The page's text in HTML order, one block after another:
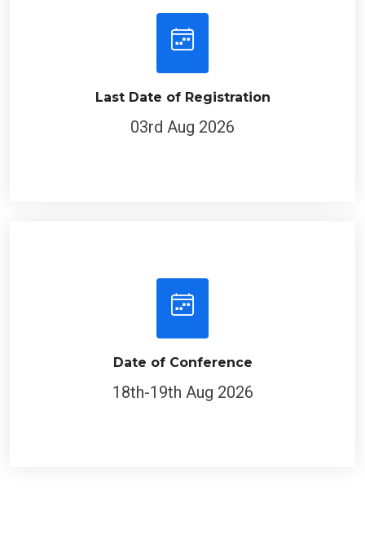
Last Date of Registration
03rd Aug 2026
Date of Conference
18th-19th Aug 2026